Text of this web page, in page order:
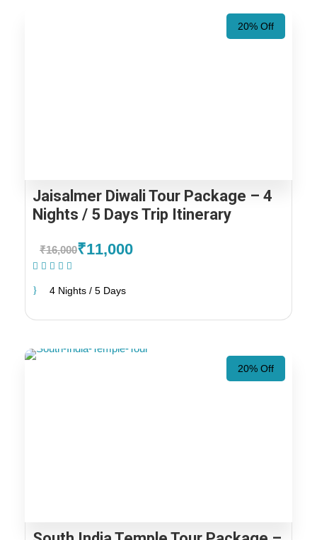
20% Off
Jaisalmer Diwali Tour Package – 4
Nights / 5 Days Trip Itinerary
₹16,000₹11,000
4 Nights / 5 Days
20% Off